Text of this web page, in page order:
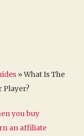
»What Is The
Player?
you buy
an affiliate